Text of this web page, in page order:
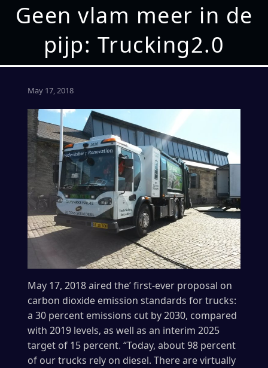
Geen vlam meer in de
pijp: Trucking2.0
May 17, 2018
May 17, 2018 aired the’ first-ever proposal on
carbon dioxide emission standards for trucks:
a 30 percent emissions cut by 2030, compared
with 2019 levels, as well as an interim 2025
target of 15 percent. “Today, about 98 percent
of our trucks rely on diesel. There are virtually